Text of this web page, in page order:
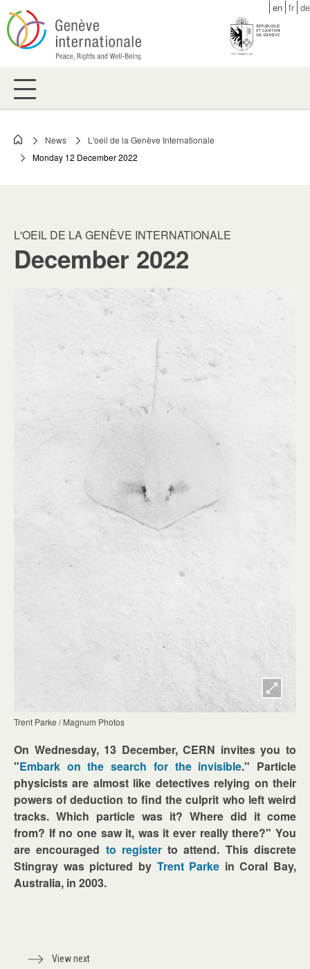
Skip
to
main
en fr de
Breadcrumb
News
L'oeil de la Genève Internationale
Monday 12 December 2022
L'OEIL DE LA GENÈVE INTERNATIONALE
December 2022
Trent Parke / Magnum Photos
On Wednesday, 13 December, CERN invites you to
"Embark on the search for the invisible." Particle
physicists are almost like detectives relying on their
powers of deduction to find the culprit who left weird
tracks. Which particle was it? Where did it come
from? If no one saw it, was it ever really there?" You
are encouraged to registerto attend. This discrete
Stingray was pictured by Trent Parke in Coral Bay,
Australia, in 2003.
View next